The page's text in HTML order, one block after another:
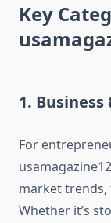
Key
1. Business
For
market trends,
Whether it’s